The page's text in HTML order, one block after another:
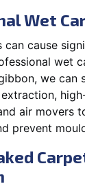
Wet
can cause
wet
we can
air movers
prevent